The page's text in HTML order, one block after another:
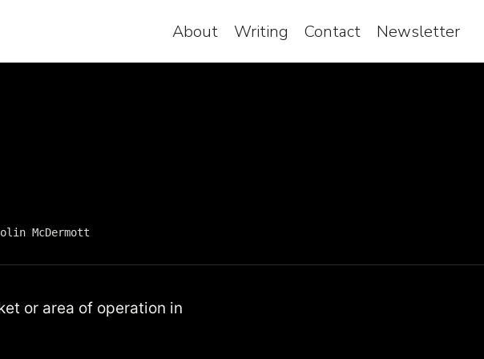
About Writing Contact Newsletter
McDermott
or area of operation in